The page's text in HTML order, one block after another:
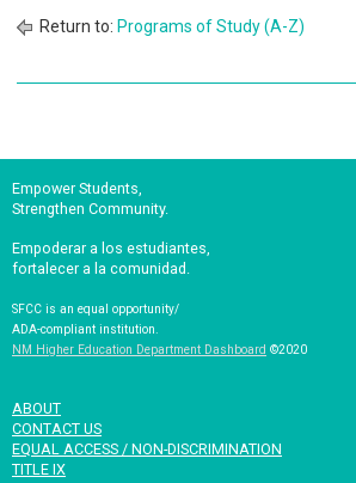
Return to: Programs of Study (A-Z)
Empower Students,
Strengthen Community.
Empoderar a los estudiantes,
fortalecer a la comunidad.
SFCC is an equal opportunity/
ADA-compliant institution.
NM Higher Education Department Dashboard ©2020
ABOUT
CONTACT US
EQUAL ACCESS / NON-DISCRIMINATION
TITLE IX